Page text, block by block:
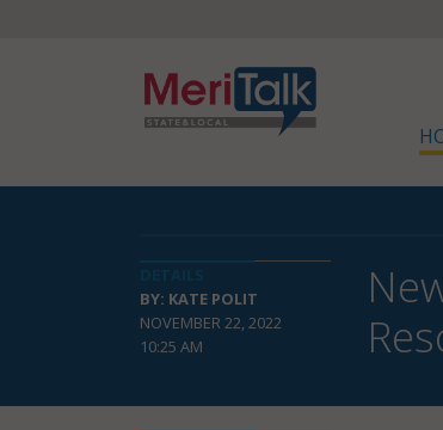
BY: KATE POLIT
NOVEMBER 22, 2022
10:25 AM